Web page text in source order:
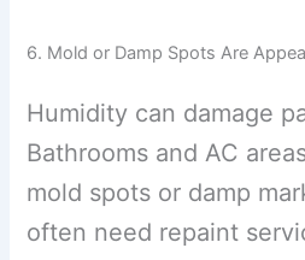
6. Mold or Damp Spots Are
Humidity can damage
Bathrooms and AC
mold spots or damp
often need repaint